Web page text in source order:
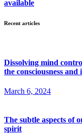
available
Recent articles
Dissolving mind
the consciousness and
March 6, 2024
The subtle aspects of
spirit